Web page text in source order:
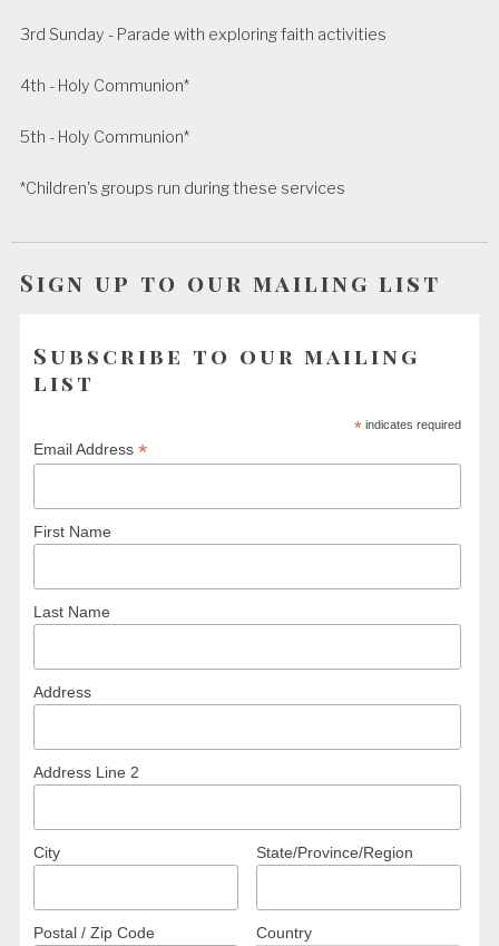
3rd Sunday - Parade with exploring faith activities
4th - Holy Communion*
5th - Holy Communion*
*Children's groups run during these services
Sign up to our mailing list
Subscribe to our mailing
list
*indicates required
Email Address*
First Name
Last Name
Address
Address Line 2
City State/Province/Region
Postal / Zip Code Country